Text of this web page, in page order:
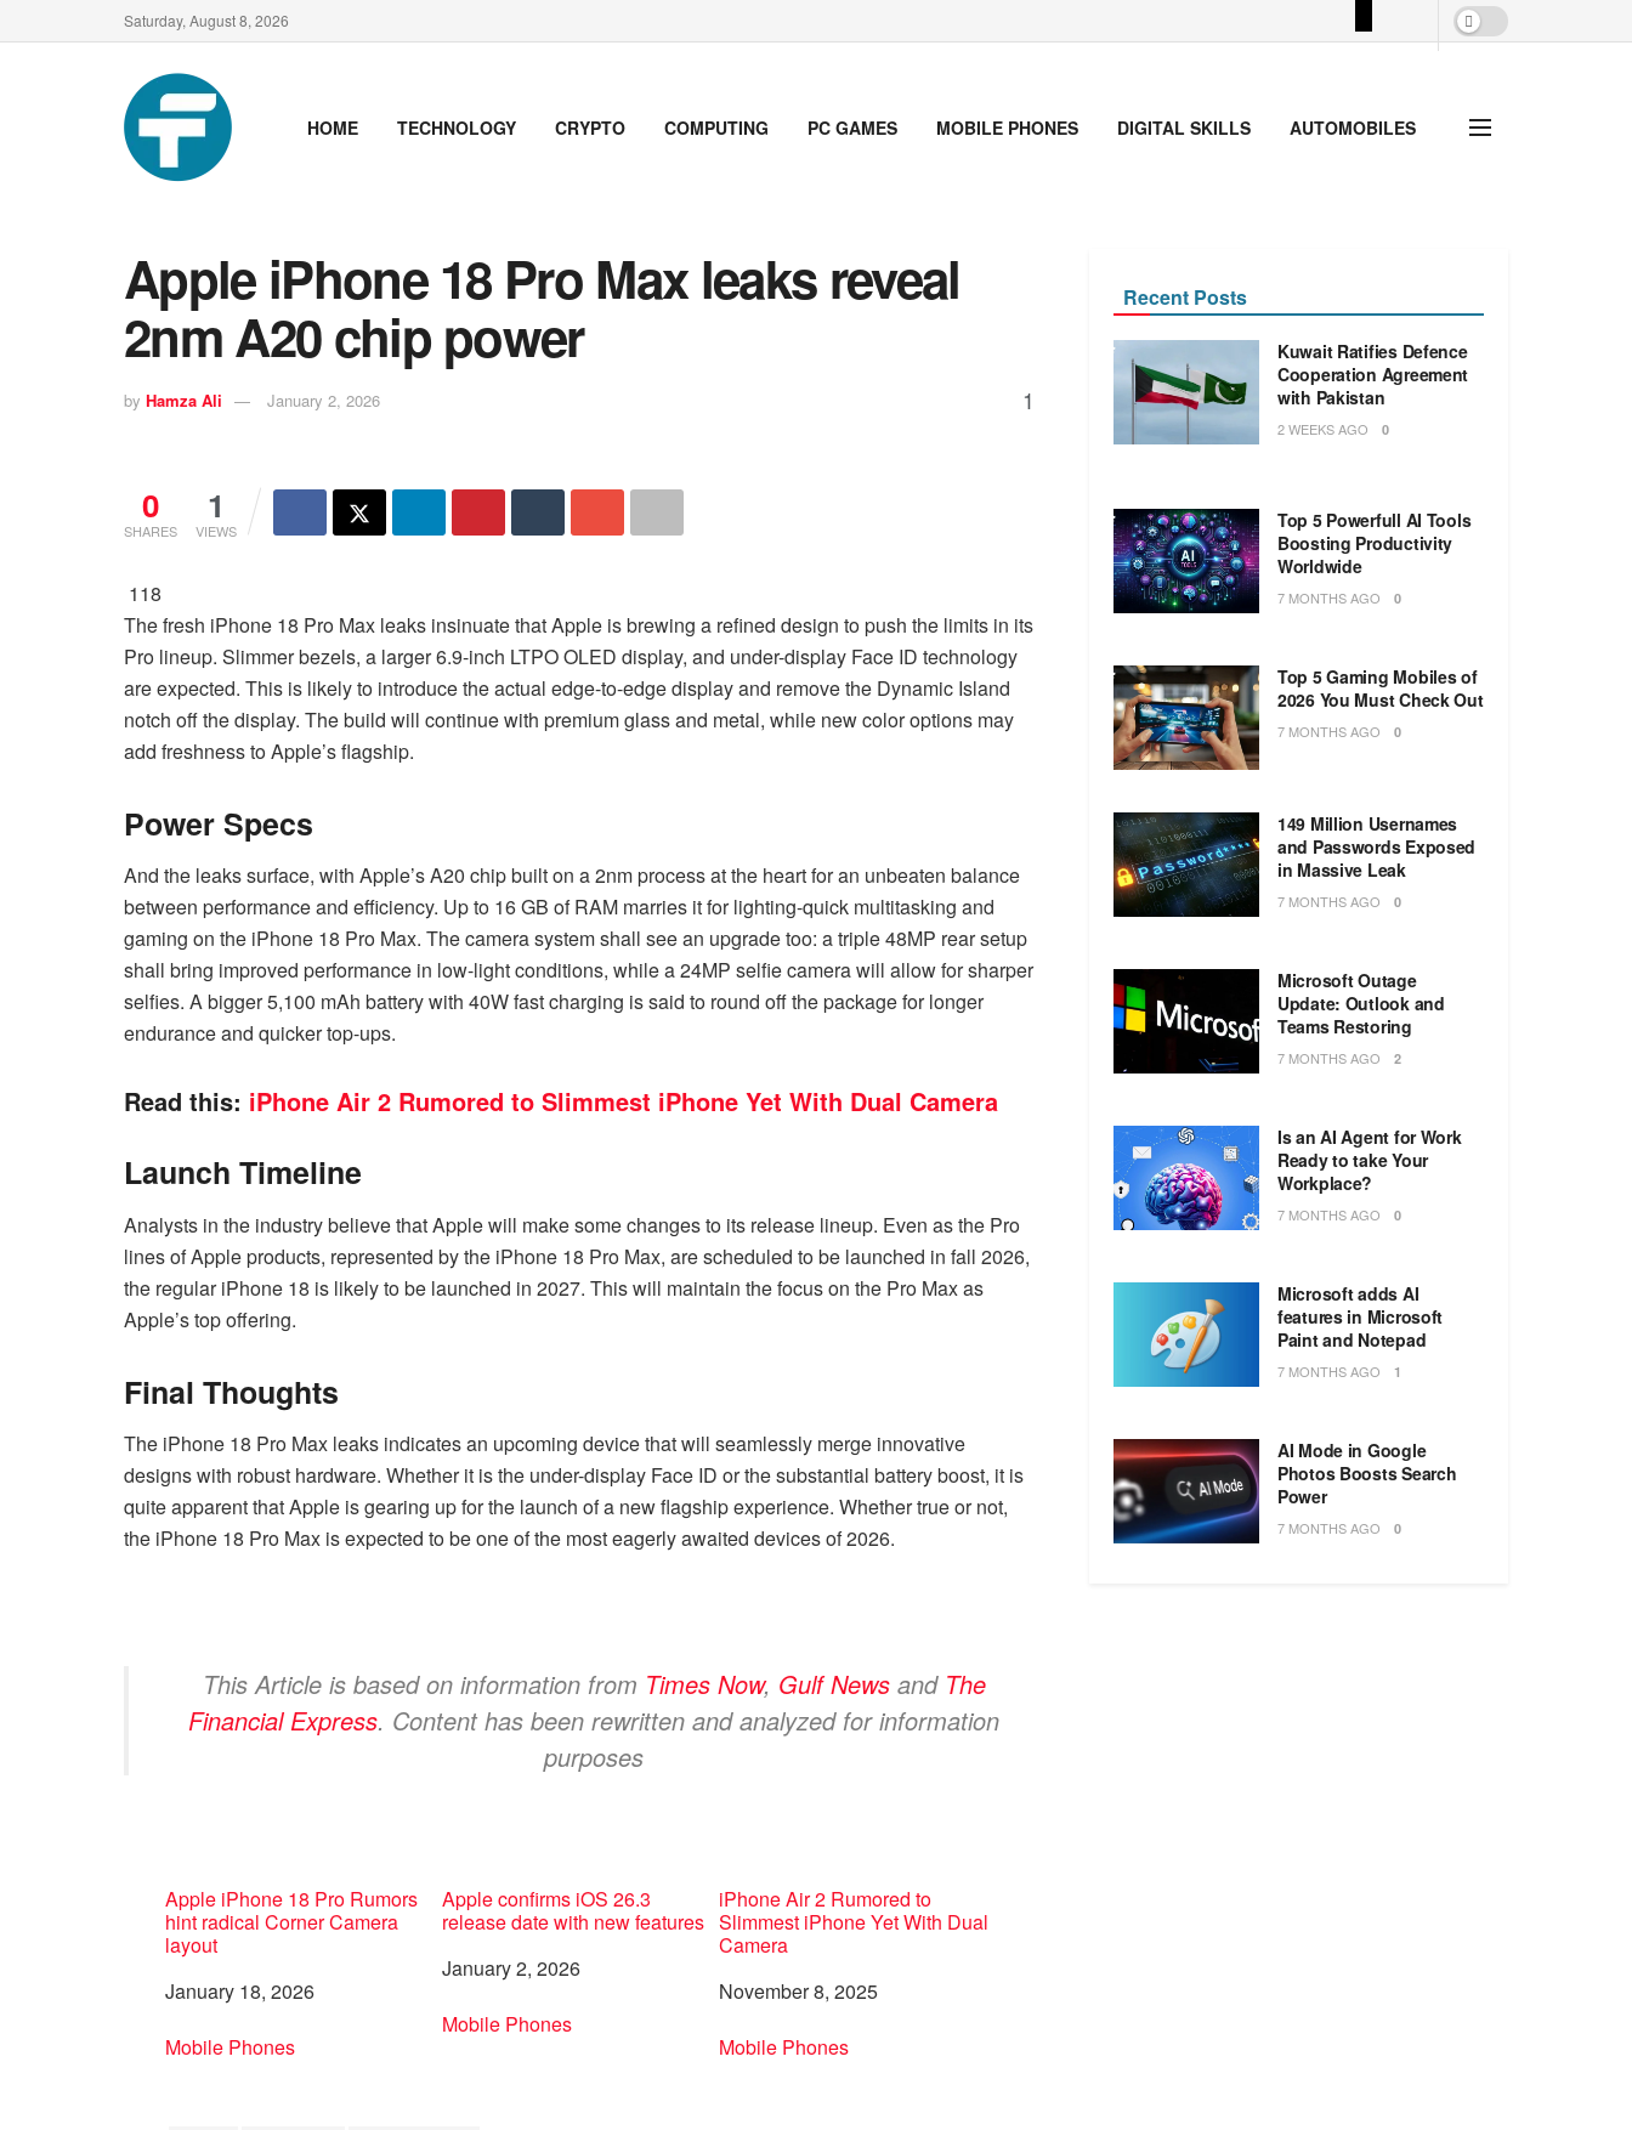
Saturday, August 8, 2026
HOME TECHNOLOGY CRYPTO COMPUTING PC GAMES MOBILE PHONES DIGITAL SKILLS AUTOMOBILES
Apple iPhone 18 Pro Max leaks reveal
2nm A20 chip power
by Hamza Ali January 2, 2026 1
0
SHARES
1
VIEWS
118
The fresh iPhone 18 Pro Max leaks insinuate that Apple is brewing a refined design to push the limits in its
Pro lineup. Slimmer bezels, a larger 6.9-inch LTPO OLED display, and under-display Face ID technology
are expected. This is likely to introduce the actual edge-to-edge display and remove the Dynamic Island
notch off the display. The build will continue with premium glass and metal, while new color options may
add freshness to Apple’s flagship.
Power Specs
And the leaks surface, with Apple’s A20 chip built on a 2nm process at the heart for an unbeaten balance
between performance and efficiency. Up to 16 GB of RAM marries it for lighting-quick multitasking and
gaming on the iPhone 18 Pro Max. The camera system shall see an upgrade too: a triple 48MP rear setup
shall bring improved performance in low-light conditions, while a 24MP selfie camera will allow for sharper
selfies. A bigger 5,100 mAh battery with 40W fast charging is said to round off the package for longer
endurance and quicker top-ups.
Read this: iPhone Air 2 Rumored to Slimmest iPhone Yet With Dual Camera
Launch Timeline
Analysts in the industry believe that Apple will make some changes to its release lineup. Even as the Pro
lines of Apple products, represented by the iPhone 18 Pro Max, are scheduled to be launched in fall 2026,
the regular iPhone 18 is likely to be launched in 2027. This will maintain the focus on the Pro Max as
Apple’s top offering.
Final Thoughts
The iPhone 18 Pro Max leaks indicates an upcoming device that will seamlessly merge innovative
designs with robust hardware. Whether it is the under-display Face ID or the substantial battery boost, it is
quite apparent that Apple is gearing up for the launch of a new flagship experience. Whether true or not,
the iPhone 18 Pro Max is expected to be one of the most eagerly awaited devices of 2026.
This Article is based on information from Times Now, Gulf Newsand The
Financial Express. Content has been rewritten and analyzed for information
purposes
Apple iPhone 18 Pro Rumors
hint radical Corner Camera
layout
Date
January 18, 2026
In relation to
Mobile Phones
Apple confirms iOS 26.3
release date with new features
Date
January 2, 2026
In relation to
Mobile Phones
iPhone Air 2 Rumored to
Slimmest iPhone Yet With Dual
Camera
Date
November 8, 2025
In relation to
Mobile Phones
Recent Posts
Kuwait Ratifies Defence
Cooperation Agreement
with Pakistan
2 WEEKS AGO 0
Top 5 Powerfull AI Tools
Boosting Productivity
Worldwide
7 MONTHS AGO 0
Top 5 Gaming Mobiles of
2026 You Must Check Out
7 MONTHS AGO 0
149 Million Usernames
and Passwords Exposed
in Massive Leak
7 MONTHS AGO 0
Microsoft Outage
Update: Outlook and
Teams Restoring
7 MONTHS AGO 2
Is an AI Agent for Work
Ready to take Your
Workplace?
7 MONTHS AGO 0
Microsoft adds AI
features in Microsoft
Paint and Notepad
7 MONTHS AGO 1
AI Mode in Google
Photos Boosts Search
Power
7 MONTHS AGO 0